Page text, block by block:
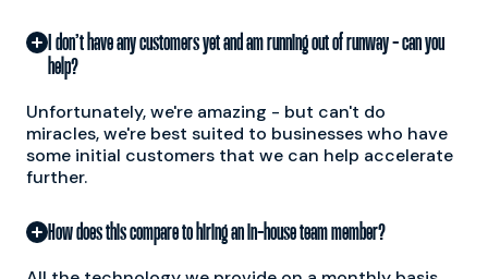
I don’t have any customers yet and am running out of runway - can you
help?
Unfortunately, we're amazing - but can't do
miracles, we're best suited to businesses who have
some initial customers that we can help accelerate
further.
How does this compare to hiring an in-house team member?